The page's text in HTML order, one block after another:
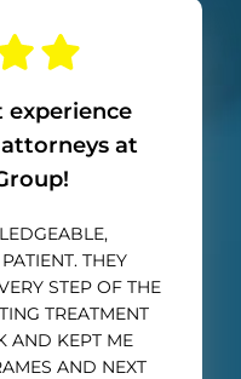
experience
at
THEY
STEP OF THE
TREATMENT
AND KEPT ME
AND NEXT